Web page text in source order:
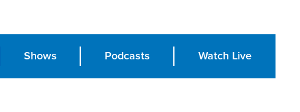
Shows Podcasts Watch Live